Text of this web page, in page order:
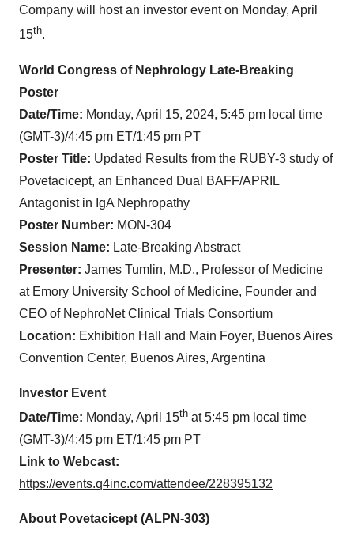
Company will host an investor event on Monday, April
15th.
World Congress of Nephrology Late-Breaking
Poster
Date/Time: Monday, April 15, 2024, 5:45 pm local time
(GMT-3)/4:45 pm ET/1:45 pm PT
Poster Title: Updated Results from the RUBY-3 study of
Povetacicept, an Enhanced Dual BAFF/APRIL
Antagonist in IgA Nephropathy
Poster Number: MON-304
Session Name: Late-Breaking Abstract
Presenter: James Tumlin, M.D., Professor of Medicine
at Emory University School of Medicine, Founder and
CEO of NephroNet Clinical Trials Consortium
Location: Exhibition Hall and Main Foyer, Buenos Aires
Convention Center, Buenos Aires, Argentina
Investor Event
Date/Time: Monday, April 15th at 5:45 pm local time
(GMT-3)/4:45 pm ET/1:45 pm PT
Link to Webcast:
https://events.q4inc.com/attendee/228395132
About Povetacicept (ALPN-303)